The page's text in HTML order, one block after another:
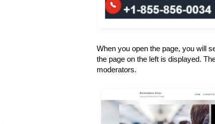
When you open the page, you will
the page on the left is displayed.
moderators.